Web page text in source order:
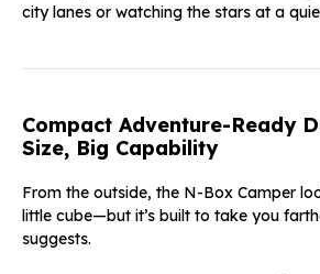
city lanes or watching the stars at a
Compact Adventure-Ready
Size, Big Capability
From the outside, the N-Box Camper
little cube—but it’s built to take you
suggests.